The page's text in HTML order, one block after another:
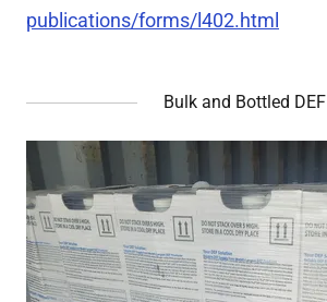
publications/forms/l402.html
Bulk and Bottled DEF